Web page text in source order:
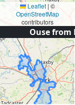
Leaflet | ©
OpenStreetMap
contributors
Ouse from